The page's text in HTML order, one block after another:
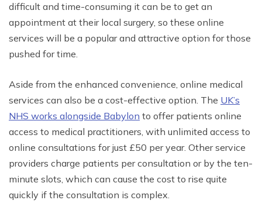
difficult and time-consuming it can be to get an
appointment at their local surgery, so these online
services will be a popular and attractive option for those
pushed for time.
Aside from the enhanced convenience, online medical
services can also be a cost-effective option. The UK’s
NHS works alongside Babylon to offer patients online
access to medical practitioners, with unlimited access to
online consultations for just £50 per year. Other service
providers charge patients per consultation or by the ten-
minute slots, which can cause the cost to rise quite
quickly if the consultation is complex.